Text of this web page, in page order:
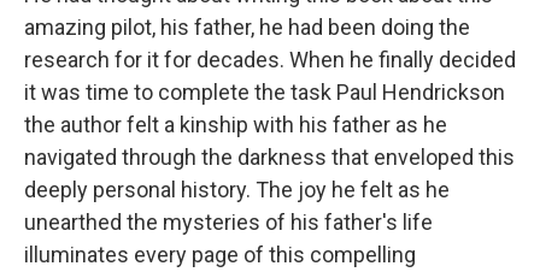
amazing pilot, his father, he had been doing the
research for it for decades. When he finally decided
it was time to complete the task Paul Hendrickson
the author felt a kinship with his father as he
navigated through the darkness that enveloped this
deeply personal history. The joy he felt as he
unearthed the mysteries of his father's life
illuminates every page of this compelling